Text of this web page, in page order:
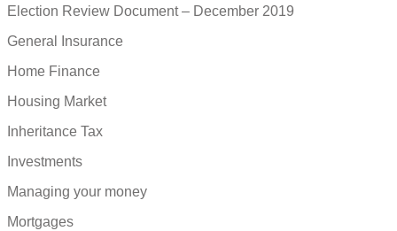
Election Review Document – December 2019
General Insurance
Home Finance
Housing Market
Inheritance Tax
Investments
Managing your money
Mortgages